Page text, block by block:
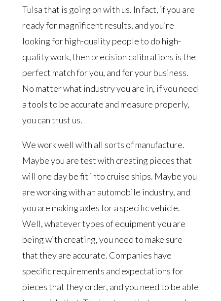
Tulsa that is going on with us. In fact, if you are
ready for magnificent results, and you’re
looking for high-quality people to do high-
quality work, then precision calibrations is the
perfect match for you, and for your business.
No matter what industry you are in, if you need
a tools to be accurate and measure properly,
you can trust us.
We work well with all sorts of manufacture.
Maybe you are test with creating pieces that
will one day be fit into cruise ships. Maybe you
are working with an automobile industry, and
you are making axles for a specific vehicle.
Well, whatever types of equipment you are
being with creating, you need to make sure
that they are accurate. Companies have
specific requirements and expectations for
pieces that they order, and you need to be able